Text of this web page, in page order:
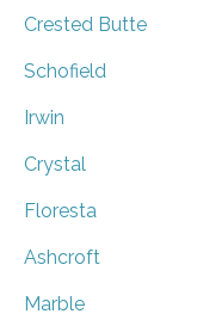
Crested Butte
Schofield
Irwin
Crystal
Floresta
Ashcroft
Marble